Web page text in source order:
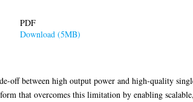
PDF
Download (5MB)
off between high output power and high-quality
that overcomes this limitation by enabling